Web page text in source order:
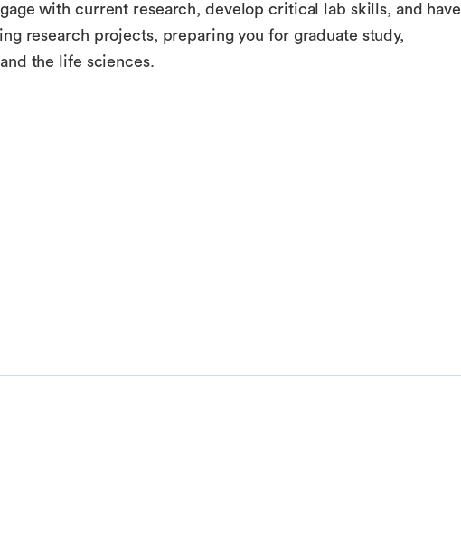
with current research, develop critical lab skills, and have
research projects, preparing you for graduate study,
the life sciences.